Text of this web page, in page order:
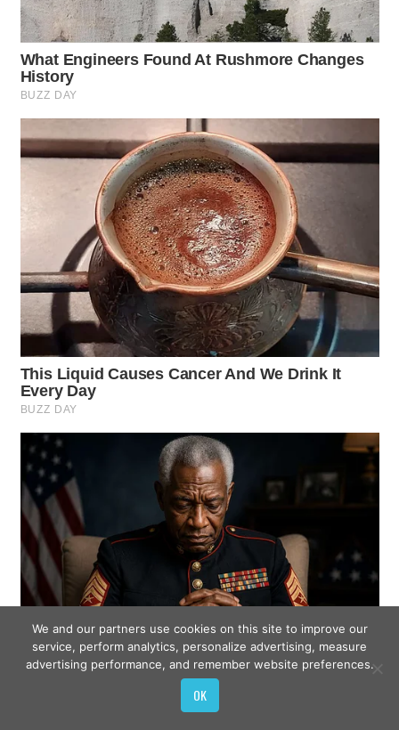
We and our partners use cookies on this site to improve our
service, perform analytics, personalize advertising, measure
advertising performance, and remember website preferences.
OK